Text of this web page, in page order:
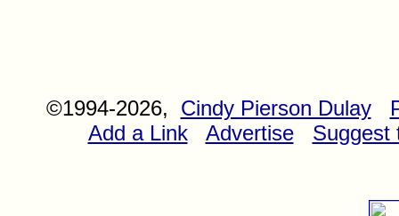
©1994-2026, Cindy Pierson Dulay
Add a Link
Advertise Suggest